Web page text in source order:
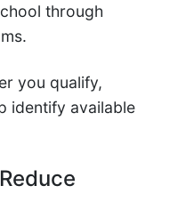
through
you qualify,
identify available